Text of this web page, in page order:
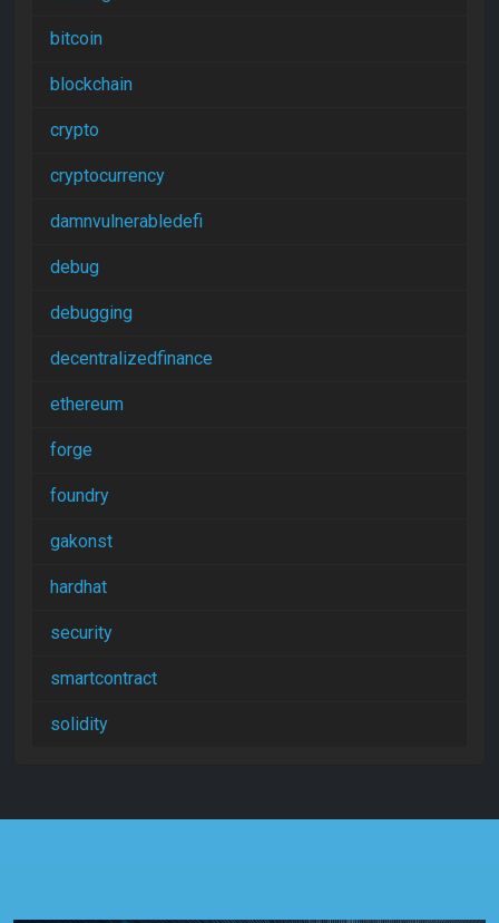
bitcoin
blockchain
crypto
cryptocurrency
damnvulnerabledefi
debug
debugging
decentralizedfinance
ethereum
forge
foundry
gakonst
hardhat
security
smartcontract
solidity